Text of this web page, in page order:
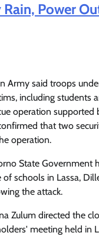
Power
Army said troops
including students
operation supported
that two
operation.
State Government
schools in Lassa,
the attack.
Zulum directed the
meeting held in